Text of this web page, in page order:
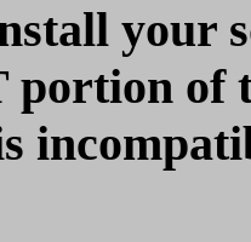
your
portion of